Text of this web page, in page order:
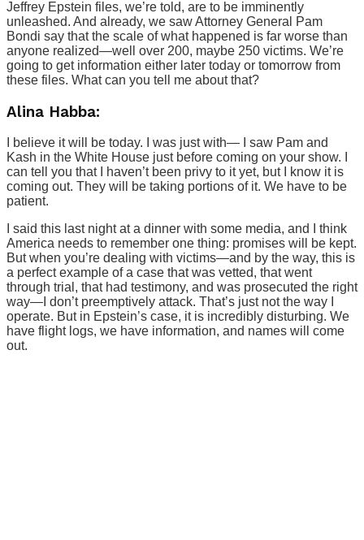
Jeffrey Epstein files, we’re told, are to be imminently
unleashed. And already, we saw Attorney General Pam
Bondi say that the scale of what happened is far worse than
anyone realized—well over 200, maybe 250 victims. We’re
going to get information either later today or tomorrow from
these files. What can you tell me about that?
Alina Habba:
I believe it will be today. I was just with— I saw Pam and
Kash in the White House just before coming on your show. I
can tell you that I haven’t been privy to it yet, but I know it is
coming out. They will be taking portions of it. We have to be
patient.
I said this last night at a dinner with some media, and I think
America needs to remember one thing: promises will be kept.
But when you’re dealing with victims—and by the way, this is
a perfect example of a case that was vetted, that went
through trial, that had testimony, and was prosecuted the right
way—I don’t preemptively attack. That’s just not the way I
operate. But in Epstein’s case, it is incredibly disturbing. We
have flight logs, we have information, and names will come
out.